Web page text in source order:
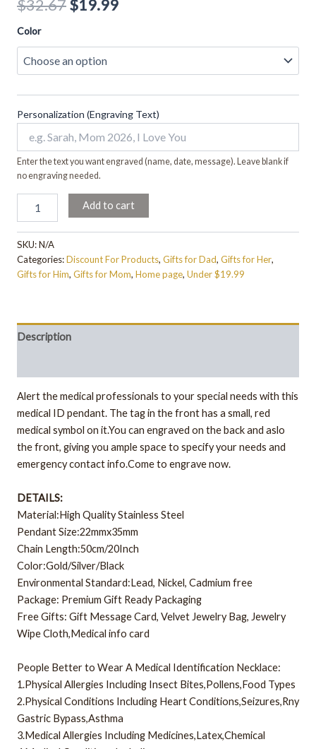
$32.67$19.99
Color
Personalization (Engraving Text)
Enter the text you want engraved (name, date, message). Leave blank if
no engraving needed.
Add to cart
SKU:N/A
Categories:Discount For Products, Gifts for Dad, Gifts for Her,
Gifts for Him, Gifts for Mom, Home page, Under $19.99
Description
Alert the medical professionals to your special needs with this
medical ID pendant. The tag in the front has a small, red
medical symbol on it.You can engraved on the back and aslo
the front, giving you ample space to specify your needs and
emergency contact info.Come to engrave now.
DETAILS:
Material:High Quality Stainless Steel
Pendant Size:22mmx35mm
Chain Length:50cm/20Inch
Color:Gold/Silver/Black
Environmental Standard:Lead, Nickel, Cadmium free
Package: Premium Gift Ready Packaging
Free Gifts: Gift Message Card, Velvet Jewelry Bag, Jewelry
Wipe Cloth,Medical info card
People Better to Wear A Medical Identification Necklace:
1.Physical Allergies Including Insect Bites,Pollens,Food Types
2.Physical Conditions Including Heart Conditions,Seizures,Rny
Gastric Bypass,Asthma
3.Medical Allergies Including Medicines,Latex,Chemical